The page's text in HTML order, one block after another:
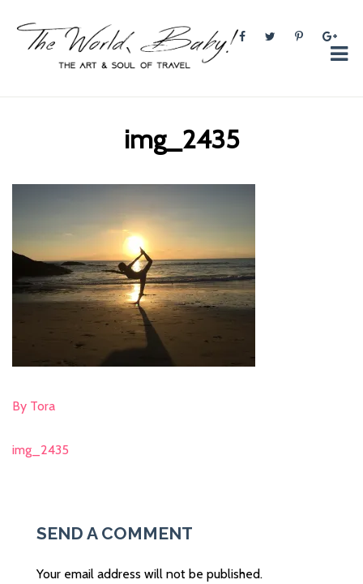
The World, Baby!
img_2435
By Tora
Post
img_2435
SEND A COMMENT
Your email address will not be published.